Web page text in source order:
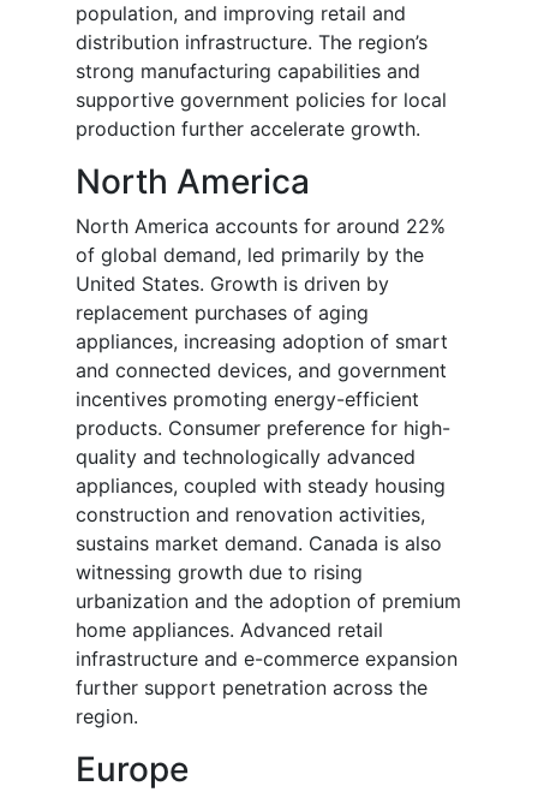
population, and improving retail and
distribution infrastructure. The region’s
strong manufacturing capabilities and
supportive government policies for local
production further accelerate growth.
North America
North America accounts for around 22%
of global demand, led primarily by the
United States. Growth is driven by
replacement purchases of aging
appliances, increasing adoption of smart
and connected devices, and government
incentives promoting energy-efficient
products. Consumer preference for high-
quality and technologically advanced
appliances, coupled with steady housing
construction and renovation activities,
sustains market demand. Canada is also
witnessing growth due to rising
urbanization and the adoption of premium
home appliances. Advanced retail
infrastructure and e-commerce expansion
further support penetration across the
region.
Europe